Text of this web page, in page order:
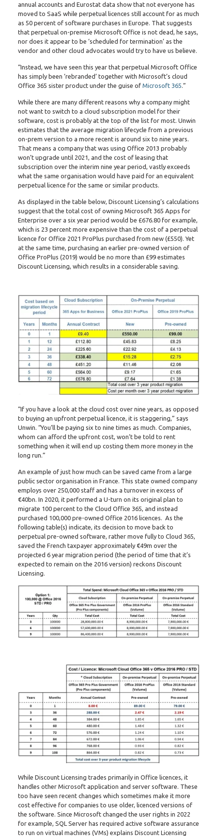
annual accounts and Eurostat data show that not everyone has
moved to SaaS while perpetual licences still account for as much
as 50 percent of software purchases in Europe. That suggests
that perpetual on-premise Microsoft Office is not dead, he says,
nor does it appear to be ‘scheduled for termination’ as the
vendor and other cloud advocates would try to have us believe.
“Instead, we have seen this year that perpetual Microsoft Office
has simply been ‘rebranded’ together with Microsoft’s cloud
Office 365 sister product under the guise of Microsoft 365 .”
While there are many different reasons why a company might
not want to switch to a cloud subscription model for their
software, cost is probably at the top of the list for most. Unwin
estimates that the average migration lifecycle from a previous
on-prem version to a more recent is around six to nine years.
That means a company that was using Office 2013 probably
won’t upgrade until 2021, and the cost of leasing that
subscription over the interim nine year period, vastly exceeds
what the same organisation would have paid for an equivalent
perpetual licence for the same or similar products.
As displayed in the table below, Discount Licensing’s calculations
suggest that the total cost of owning Microsoft 365 Apps for
Enterprise over a six year period would be £676.80 for example,
which is 23 percent more expensive than the cost of a perpetual
licence for Office 2021 ProPlus purchased from new (£550). Yet
at the same time, purchasing an earlier pre-owned version of
Office ProPlus (2019) would be no more than £99 estimates
Discount Licensing, which results in a considerable saving.
“If you have a look at the cloud cost over nine years, as opposed
to buying an upfront perpetual licence, it is staggering,” says
Unwin. “You’ll be paying six to nine times as much. Companies,
whom can afford the upfront cost, won’t be told to rent
something when it will end up costing them more money in the
long run.”
An example of just how much can be saved came from a large
public sector organisation in France. This state owned company
employs over 250,000 staff and has a turnover in excess of
€40bn. In 2020, it performed a U-turn on its original plan to
migrate 100 percent to the Cloud Office 365, and instead
purchased 100,000 pre-owned Office 2016 licences. As the
following table(s) indicate, its decision to move back to
perpetual pre-owned software, rather move fully to Cloud 365,
saved the French taxpayer approximately €49m over the
projected 6 year migration period (the period of time that it’s
expected to remain on the 2016 version) reckons Discount
Licensing.
While Discount Licensing trades primarily in Office licences, it
handles other Microsoft application and server software. These
too have seen recent changes which sometimes make it more
cost effective for companies to use older, licenced versions of
the software. Since Microsoft changed the user rights in 2022
for example, SQL Server has required active software assurance
to run on virtual machines (VMs) explains Discount Licensing